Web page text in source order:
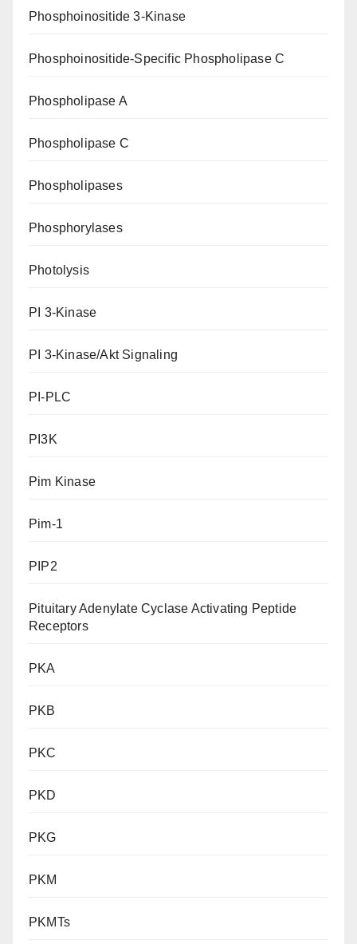
Phosphoinositide 3-Kinase
Phosphoinositide-Specific Phospholipase C
Phospholipase A
Phospholipase C
Phospholipases
Phosphorylases
Photolysis
PI 3-Kinase
PI 3-Kinase/Akt Signaling
PI-PLC
PI3K
Pim Kinase
Pim-1
PIP2
Pituitary Adenylate Cyclase Activating Peptide
Receptors
PKA
PKB
PKC
PKD
PKG
PKM
PKMTs